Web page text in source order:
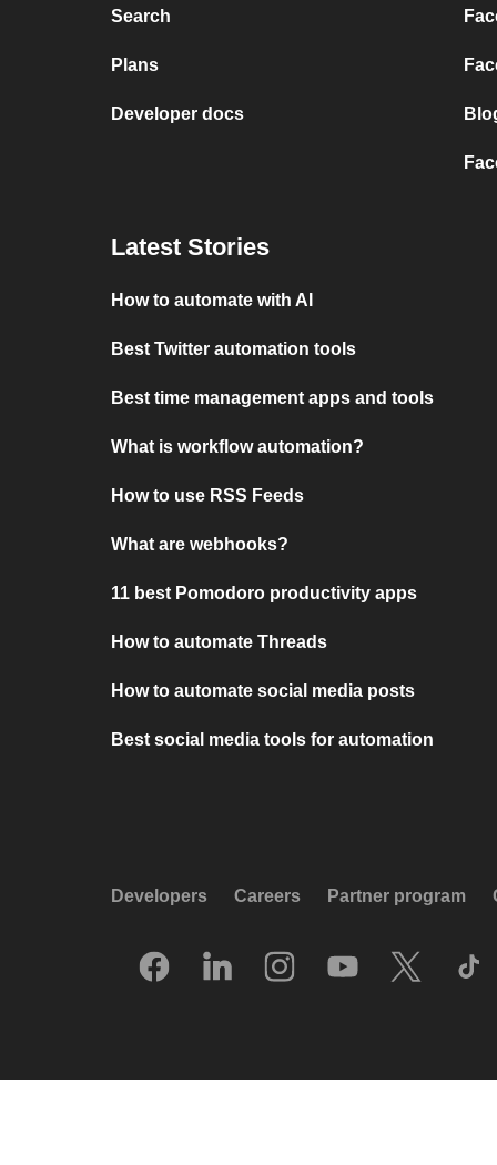
Search
Plans
Developer docs
Latest Stories
How to automate with AI
Best Twitter automation tools
Best time management apps and tools
What is workflow automation?
How to use RSS Feeds
What are webhooks?
11 best Pomodoro productivity apps
How to automate Threads
How to automate social media posts
Best social media tools for automation
Developers Careers Partner program